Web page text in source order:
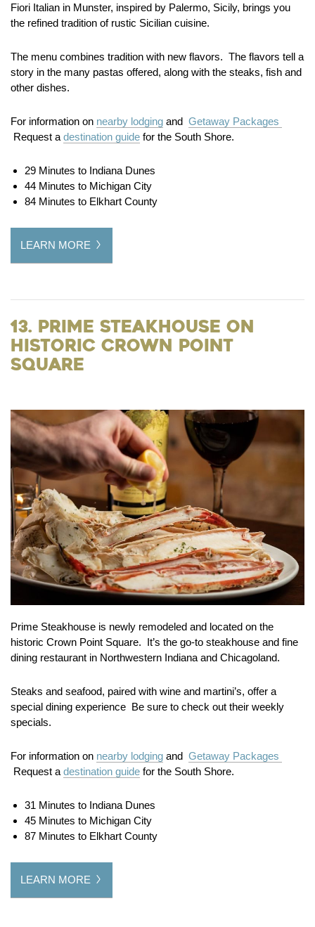
Fiori Italian in Munster, inspired by Palermo, Sicily, brings you
the refined tradition of rustic Sicilian cuisine.
The menu combines tradition with new flavors. The flavors tell a
story in the many pastas offered, along with the steaks, fish and
other dishes.
For information on nearby lodging and Getaway Packages
Request a destination guide for the South Shore.
29 Minutes to Indiana Dunes
44 Minutes to Michigan City
84 Minutes to Elkhart County
LEARN MORE
13. Prime Steakhouse on
Historic Crown Point
Square
Prime Steakhouse is newly remodeled and located on the
historic Crown Point Square. It’s the go-to steakhouse and fine
dining restaurant in Northwestern Indiana and Chicagoland.
Steaks and seafood, paired with wine and martini’s, offer a
special dining experience Be sure to check out their weekly
specials.
For information on nearby lodging and Getaway Packages
Request a destination guide for the South Shore.
31 Minutes to Indiana Dunes
45 Minutes to Michigan City
87 Minutes to Elkhart County
LEARN MORE